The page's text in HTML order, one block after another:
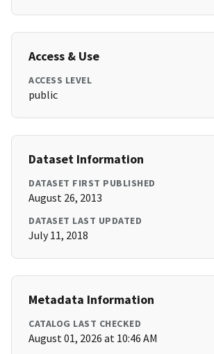
Access & Use
ACCESS LEVEL
public
Dataset Information
DATASET FIRST PUBLISHED
August 26, 2013
DATASET LAST UPDATED
July 11, 2018
Metadata Information
CATALOG LAST CHECKED
August 01, 2026 at 10:46 AM